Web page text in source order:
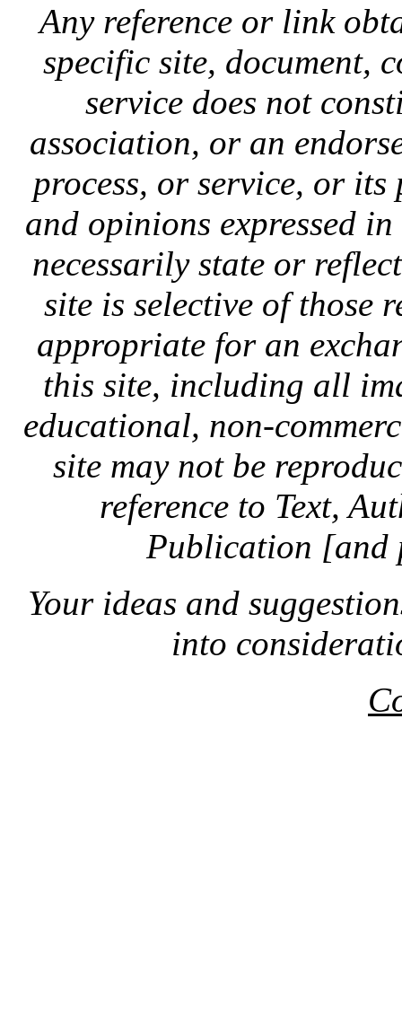
Any reference or link
specific site, document,
service does not
association, or an
process, or service, or
and opinions expressed
necessarily state or
site is selective of those
appropriate for an
this site, including all
educational, non-
site may not be
reference to Text,
Publication [and
Your ideas and
into